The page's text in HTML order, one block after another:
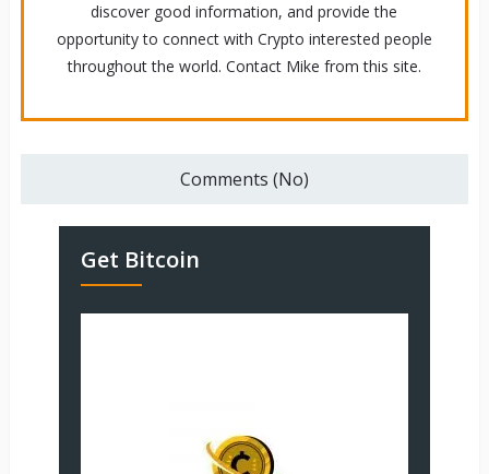
discover good information, and provide the
opportunity to connect with Crypto interested people
throughout the world. Contact Mike from this site.
Comments (No)
Get Bitcoin